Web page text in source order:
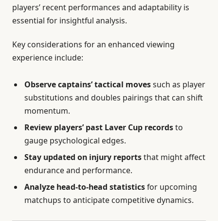
players’ recent performances and adaptability is
essential for insightful analysis.
Key considerations for an enhanced viewing
experience include:
Observe captains’ tactical movessuch as player
substitutions and doubles pairings that can shift
momentum.
Review players’ past Laver Cup recordsto
gauge psychological edges.
Stay updated on injury reportsthat might affect
endurance and performance.
Analyze head-to-head statisticsfor upcoming
matchups to anticipate competitive dynamics.